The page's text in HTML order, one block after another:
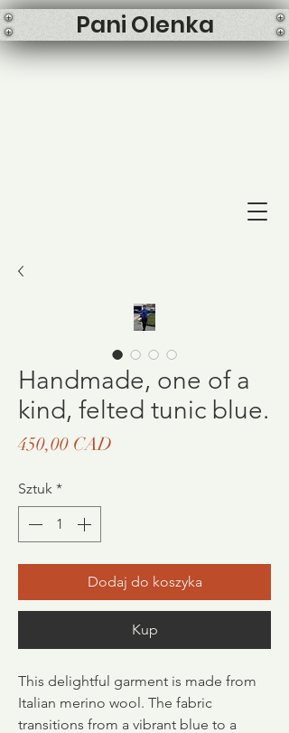
Pani Olenka
Handmade, one of a
kind, felted tunic blue.
450,00 CAD
Sztuk *
Dodaj do koszyka
Kup
This delightful garment is made from
Italian merino wool. The fabric
transitions from a vibrant blue to a